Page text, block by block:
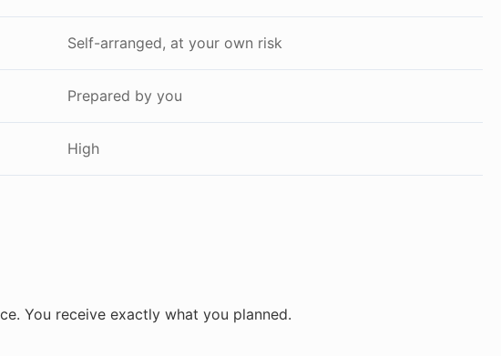
Self-arranged, at your own risk
Prepared by you
High
You receive exactly what you planned.